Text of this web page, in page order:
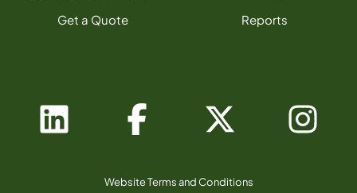
Get a Quote
Reports
Website Terms and Conditions